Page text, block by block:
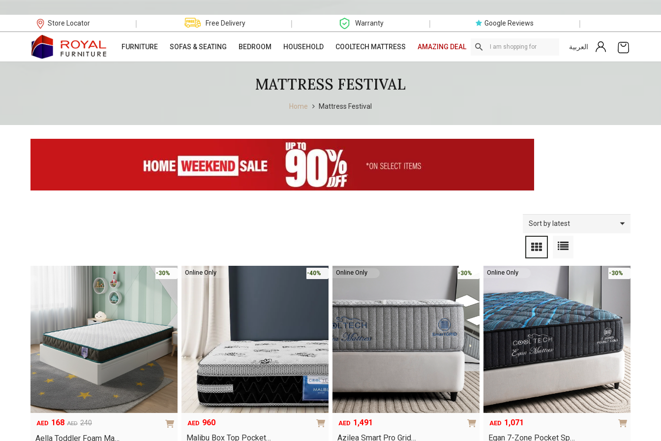
Store Locator | Free Delivery | Warranty | Google Reviews |
FURNITURE SOFAS & SEATING BEDROOM HOUSEHOLD COOLTECH MATTRESS AMAZING DEAL العربية
MATTRESS FESTIVAL
Home Mattress Festival
-30%
AED 240
Original
price
AED 168
Current
price
Aella Toddler Foam Ma…
Online Only -40%
AED 960
Malibu Box Top Pocket…
Online Only -30%
AED 1,491
Azilea Smart Pro Grid…
Online Only -30%
AED 1,071
Egan 7-Zone Pocket Sp…